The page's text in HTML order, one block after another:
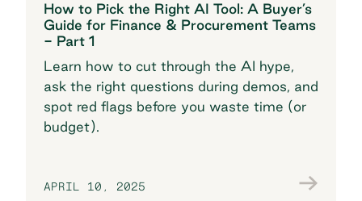
How to Pick the Right AI Tool: A Buyer’s
Guide for Finance & Procurement Teams
- Part 1
Learn how to cut through the AI hype,
ask the right questions during demos, and
spot red flags before you waste time (or
budget).
APRIL 10, 2025